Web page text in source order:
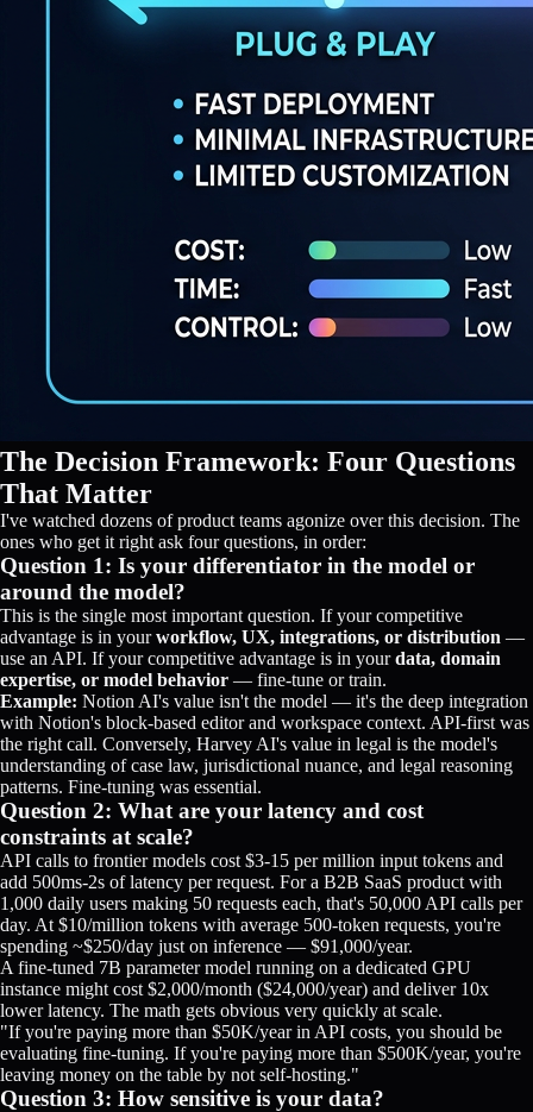
The Decision Framework: Four Questions
That Matter
I've watched dozens of product teams agonize over this decision. The
ones who get it right ask four questions, in order:
Question 1: Is your differentiator in the model or
around the model?
This is the single most important question. If your competitive
advantage is in yourworkflow, UX, integrations, or distribution —
use an API. If your competitive advantage is in yourdata, domain
expertise, or model behavior — fine-tune or train.
Example: Notion AI's value isn't the model — it's the deep integration
with Notion's block-based editor and workspace context. API-first was
the right call. Conversely, Harvey AI's value in legal is the model's
understanding of case law, jurisdictional nuance, and legal reasoning
patterns. Fine-tuning was essential.
Question 2: What are your latency and cost
constraints at scale?
API calls to frontier models cost $3-15 per million input tokens and
add 500ms-2s of latency per request. For a B2B SaaS product with
1,000 daily users making 50 requests each, that's 50,000 API calls per
day. At $10/million tokens with average 500-token requests, you're
spending ~$250/day just on inference — $91,000/year.
A fine-tuned 7B parameter model running on a dedicated GPU
instance might cost $2,000/month ($24,000/year) and deliver 10x
lower latency. The math gets obvious very quickly at scale.
"If you're paying more than $50K/year in API costs, you should be
evaluating fine-tuning. If you're paying more than $500K/year, you're
leaving money on the table by not self-hosting."
Question 3: How sensitive is your data?